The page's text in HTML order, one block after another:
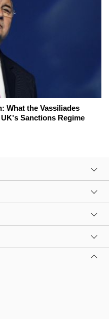
What the Vassiliades
Sanctions Regime